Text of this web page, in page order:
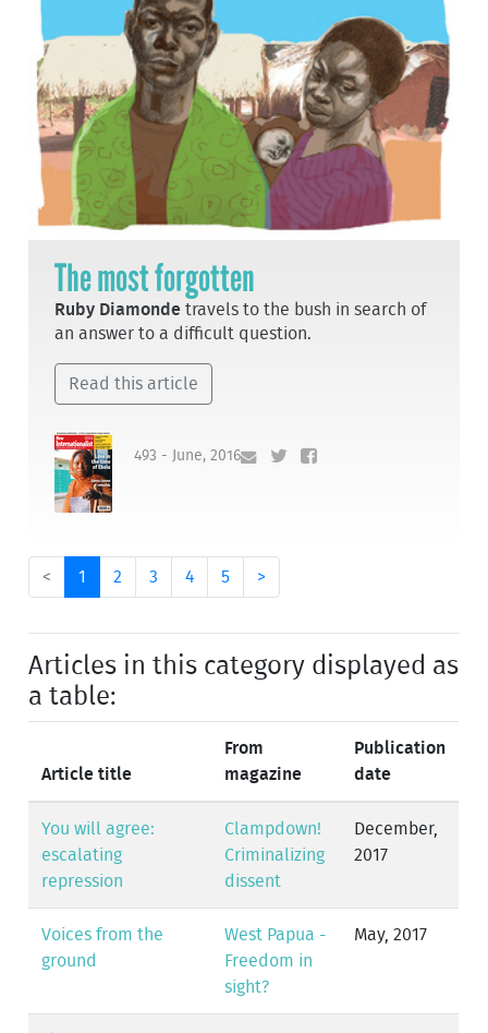
The most forgotten
Ruby Diamonde travels to the bush in search of
an answer to a difficult question.
Read this article
493 - June, 2016
< 1 2 3 4 5 >
Articles in this category displayed as
a table:
Article title
From
magazine
Publication
date
You will agree:
escalating
repression
Clampdown!
Criminalizing
dissent
December,
2017
Voices from the
ground
West Papua -
Freedom in
sight?
May, 2017